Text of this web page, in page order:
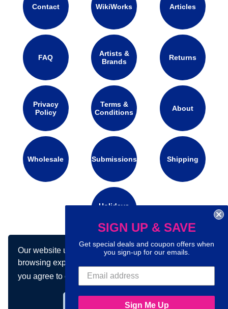
Our website uses cookies to make your
browsing experience better. By using our site
you agree to our use of cookies.Learn more
Contact WikiWorks Articles
FAQ
Artists &
Brands
Returns
Privacy
Policy
Terms &
Conditions
About
Wholesale Submissions Shipping
Holidays
Connect with us on social media:
SIGN UP & SAVE
Get special deals and coupon offers when
you sign-up for our emails.
Sign Me Up